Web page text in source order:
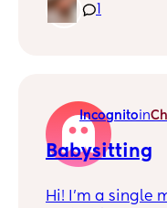
would anyone
Incognitoin
Babysitting
Hi! I’m a single